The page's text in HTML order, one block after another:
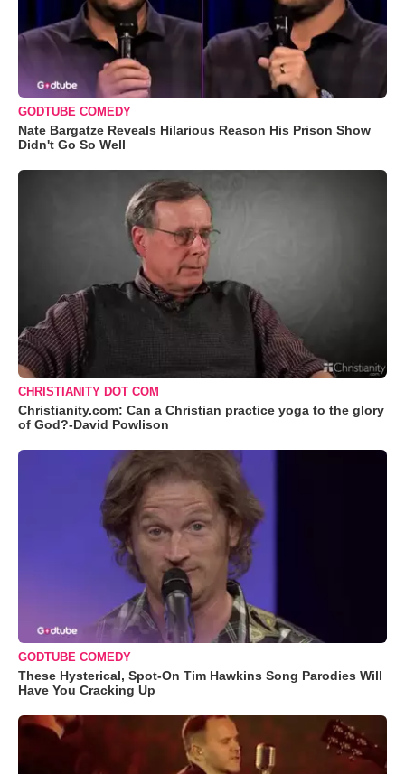
GODTUBE COMEDY
Nate Bargatze Reveals Hilarious Reason His Prison Show
Didn't Go So Well
CHRISTIANITY DOT COM
Christianity.com: Can a Christian practice yoga to the glory
of God?-David Powlison
GODTUBE COMEDY
These Hysterical, Spot-On Tim Hawkins Song Parodies Will
Have You Cracking Up